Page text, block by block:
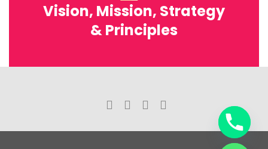
Vision, Mission, Strategy
& Principles